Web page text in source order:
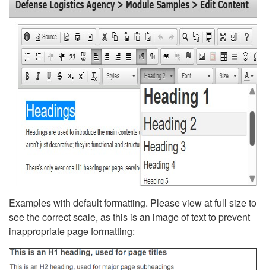
Examples with default formatting. Please view at full size to
see the correct scale, as this is an image of text to prevent
inappropriate page formatting: